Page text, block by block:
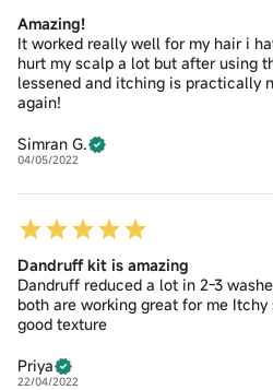
Amazing!
It worked really well for my hair i
hurt my scalp a lot but after using
lessened and itching is practically
again!
Simran G.
04/05/2022
Dandruff kit is amazing
Dandruff reduced a lot in 2-3
both are working great for me
good texture
Priya
22/04/2022